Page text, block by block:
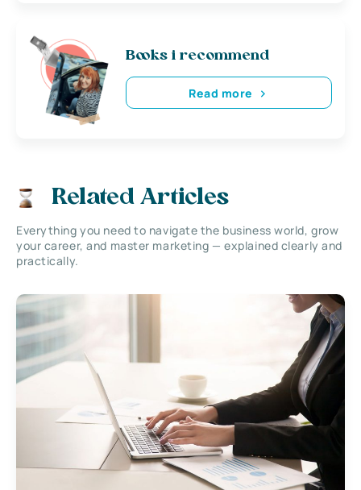
Books i recommend
Read more
Related Articles
Everything you need to navigate the business world, grow
your career, and master marketing — explained clearly and
practically.